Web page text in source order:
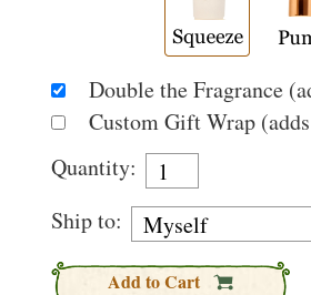
Double the Fragrance
Custom Gift Wrap
Quantity:
Ship to:
Add to Cart